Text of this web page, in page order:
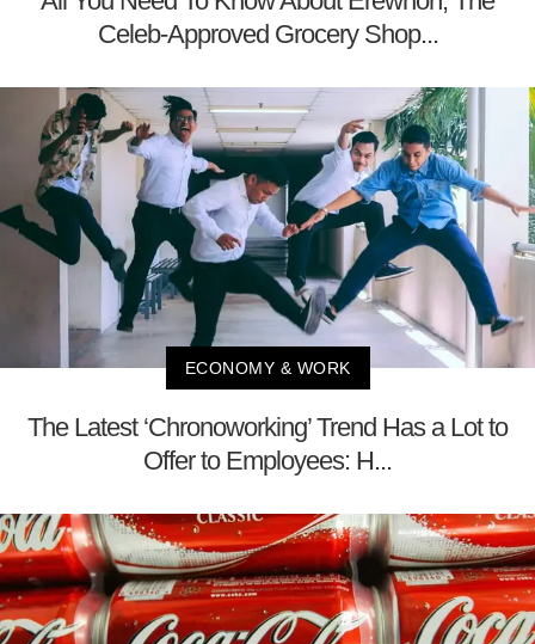
Celeb-Approved Grocery Shop...
ECONOMY & WORK
The Latest ‘Chronoworking’ Trend Has a Lot to
Offer to Employees: H...